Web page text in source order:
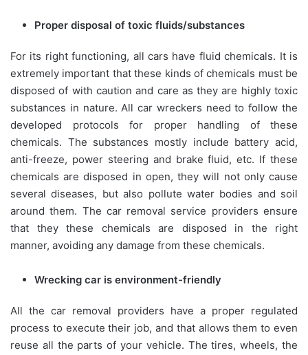
Proper disposal of toxic fluids/substances
For its right functioning, all cars have fluid chemicals. It is
extremely important that these kinds of chemicals must be
disposed of with caution and care as they are highly toxic
substances in nature. All car wreckers need to follow the
developed protocols for proper handling of these
chemicals. The substances mostly include battery acid,
anti-freeze, power steering and brake fluid, etc. If these
chemicals are disposed in open, they will not only cause
several diseases, but also pollute water bodies and soil
around them. The car removal service providers ensure
that they these chemicals are disposed in the right
manner, avoiding any damage from these chemicals.
Wrecking car is environment-friendly
All the car removal providers have a proper regulated
process to execute their job, and that allows them to even
reuse all the parts of your vehicle. The tires, wheels, the